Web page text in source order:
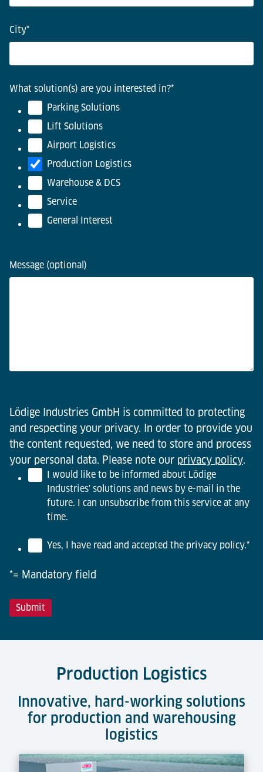
City*
What solution(s) are you interested in?*
Parking Solutions
Lift Solutions
Airport Logistics
Production Logistics
Warehouse & DCS
Service
General Interest
Message (optional)
Lödige Industries GmbH is committed to protecting
and respecting your privacy. In order to provide you
the content requested, we need to store and process
your personal data. Please note our privacy policy.
I would like to be informed about Lödige
Industries' solutions and news by e-mail in the
future. I can unsubscribe from this service at any
time.
Yes, I have read and accepted the privacy policy.*
*= Mandatory field
Production Logistics
Innovative, hard-working solutions
for production and warehousing
logistics